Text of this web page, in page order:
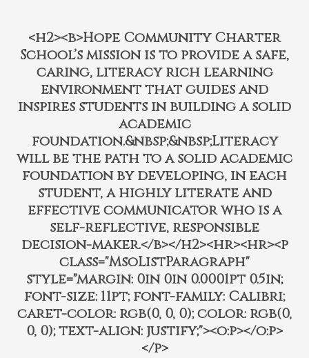
<h2><b>Hope Community Charter
School’s mission is to provide a safe,
caring, literacy rich learning
environment that guides and
inspires students in building a solid
academic
foundation.&nbsp;&nbsp;Literacy
will be the path to a solid academic
foundation by developing, in each
student, a highly literate and
effective communicator who is a
self-reflective, responsible
decision-maker.</b></h2><hr><hr><p
class="MsoListParagraph"
style="margin: 0in 0in 0.0001pt 0.5in;
font-size: 11pt; font-family: Calibri;
caret-color: rgb(0, 0, 0); color: rgb(0,
0, 0); text-align: justify;"><o:p></o:p>
</p>